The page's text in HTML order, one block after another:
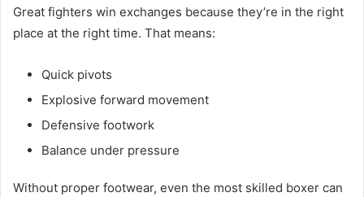
Great fighters win exchanges because they’re in the right
place at the right time. That means:
Quick pivots
Explosive forward movement
Defensive footwork
Balance under pressure
Without proper footwear, even the most skilled boxer can